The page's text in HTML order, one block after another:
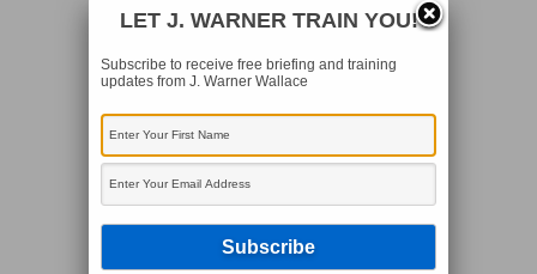
LET J. WARNER TRAIN YOU!
Subscribe to receive free briefing and training
updates from J. Warner Wallace